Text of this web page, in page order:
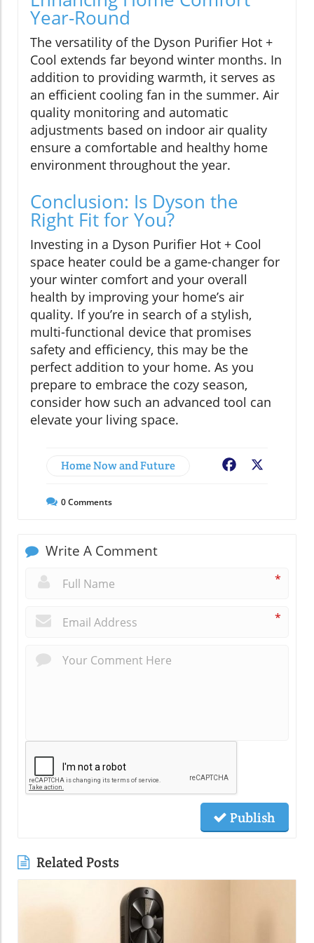
Year-Round
The versatility of the Dyson Purifier Hot +
Cool extends far beyond winter months. In
addition to providing warmth, it serves as
an efficient cooling fan in the summer. Air
quality monitoring and automatic
adjustments based on indoor air quality
ensure a comfortable and healthy home
environment throughout the year.
Conclusion: Is Dyson the
Right Fit for You?
Investing in a Dyson Purifier Hot + Cool
space heater could be a game-changer for
your winter comfort and your overall
health by improving your home’s air
quality. If you’re in search of a stylish,
multi-functional device that promises
safety and efficiency, this may be the
perfect addition to your home. As you
prepare to embrace the cozy season,
consider how such an advanced tool can
elevate your living space.
Home Now and Future Facebook
0Comments
Write A Comment
*
*
Publish
Related Posts